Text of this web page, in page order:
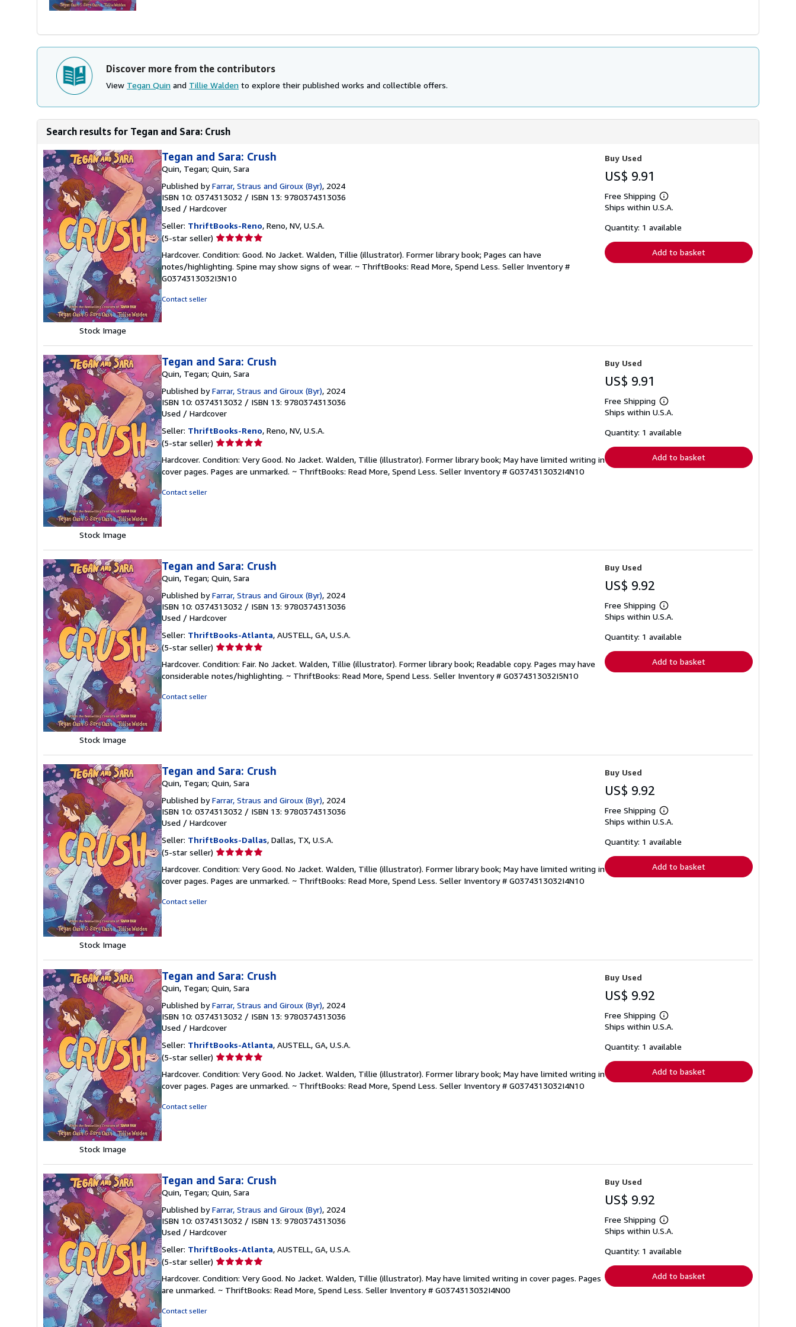
Discover more from the contributors
View Tegan Quin and Tillie Walden to explore their published works and collectible offers.
Search results for Tegan and Sara: Crush
Stock Image
Tegan and Sara: Crush
Quin, Tegan; Quin, Sara
Published byFarrar, Straus and Giroux (Byr), 2024
ISBN 10: 0374313032 / ISBN 13: 9780374313036
Used / Hardcover
Seller: ThriftBooks-Reno, Reno, NV, U.S.A.
(5-star seller) Seller
5
out
of
Hardcover. Condition: Good. No Jacket. Walden, Tillie (illustrator). Former library book; Pages can have
notes/highlighting. Spine may show signs of wear. ~ ThriftBooks: Read More, Spend Less. Seller Inventory #
G0374313032I3N10
Contact seller
Buy Used
US$ 9.91
Free Shipping
Learn
more
shipping
Ships within U.S.A.
Quantity: 1 available
Add to basket
Stock Image
Tegan and Sara: Crush
Quin, Tegan; Quin, Sara
Published byFarrar, Straus and Giroux (Byr), 2024
ISBN 10: 0374313032 / ISBN 13: 9780374313036
Used / Hardcover
Seller: ThriftBooks-Reno, Reno, NV, U.S.A.
(5-star seller) Seller
5
out
Hardcover. Condition: Very Good. No Jacket. Walden, Tillie (illustrator). Former library book; May have limited writing in
cover pages. Pages are unmarked. ~ ThriftBooks: Read More, Spend Less. Seller Inventory # G0374313032I4N10
Contact seller
Buy Used
US$ 9.91
Free Shipping
Learn
more
shipping
Ships within U.S.A.
Quantity: 1 available
Add to basket
Stock Image
Tegan and Sara: Crush
Quin, Tegan; Quin, Sara
Published byFarrar, Straus and Giroux (Byr), 2024
ISBN 10: 0374313032 / ISBN 13: 9780374313036
Used / Hardcover
Seller: ThriftBooks-Atlanta, AUSTELL, GA, U.S.A.
(5-star seller) Seller
5
out
Hardcover. Condition: Fair. No Jacket. Walden, Tillie (illustrator). Former library book; Readable copy. Pages may have
considerable notes/highlighting. ~ ThriftBooks: Read More, Spend Less. Seller Inventory # G0374313032I5N10
Contact seller
Buy Used
US$ 9.92
Free Shipping
Learn
more
shipping
Ships within U.S.A.
Quantity: 1 available
Add to basket
Stock Image
Tegan and Sara: Crush
Quin, Tegan; Quin, Sara
Published byFarrar, Straus and Giroux (Byr), 2024
ISBN 10: 0374313032 / ISBN 13: 9780374313036
Used / Hardcover
Seller: ThriftBooks-Dallas, Dallas, TX, U.S.A.
(5-star seller) Seller
5
out
Hardcover. Condition: Very Good. No Jacket. Walden, Tillie (illustrator). Former library book; May have limited writing in
cover pages. Pages are unmarked. ~ ThriftBooks: Read More, Spend Less. Seller Inventory # G0374313032I4N10
Contact seller
Buy Used
US$ 9.92
Free Shipping
Learn
more
shipping
Ships within U.S.A.
Quantity: 1 available
Add to basket
Stock Image
Tegan and Sara: Crush
Quin, Tegan; Quin, Sara
Published byFarrar, Straus and Giroux (Byr), 2024
ISBN 10: 0374313032 / ISBN 13: 9780374313036
Used / Hardcover
Seller: ThriftBooks-Atlanta, AUSTELL, GA, U.S.A.
(5-star seller) Seller
5
out
Hardcover. Condition: Very Good. No Jacket. Walden, Tillie (illustrator). Former library book; May have limited writing in
cover pages. Pages are unmarked. ~ ThriftBooks: Read More, Spend Less. Seller Inventory # G0374313032I4N10
Contact seller
Buy Used
US$ 9.92
Free Shipping
Learn
more
shipping
Ships within U.S.A.
Quantity: 1 available
Add to basket
Tegan and Sara: Crush
Quin, Tegan; Quin, Sara
Published byFarrar, Straus and Giroux (Byr), 2024
ISBN 10: 0374313032 / ISBN 13: 9780374313036
Used / Hardcover
Seller: ThriftBooks-Atlanta, AUSTELL, GA, U.S.A.
(5-star seller) Seller
5
out
Hardcover. Condition: Very Good. No Jacket. Walden, Tillie (illustrator). May have limited writing in cover pages. Pages
are unmarked. ~ ThriftBooks: Read More, Spend Less. Seller Inventory # G0374313032I4N00
Contact seller
Buy Used
US$ 9.92
Free Shipping
Learn
more
shipping
Ships within U.S.A.
Quantity: 1 available
Add to basket